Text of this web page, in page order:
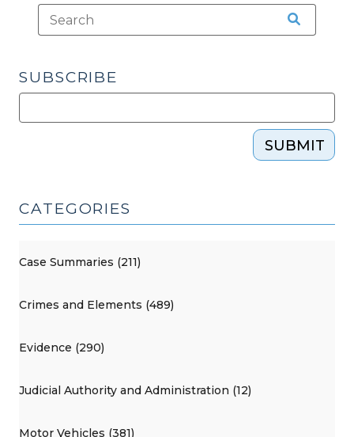
SUBSCRIBE
SUBMIT
CATEGORIES
Case Summaries (211)
Crimes and Elements (489)
Evidence (290)
Judicial Authority and Administration (12)
Motor Vehicles (381)